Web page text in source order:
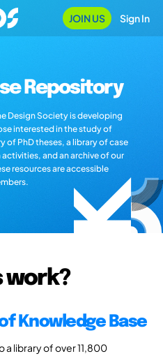
JOIN US Sign In
Repository
Design Society is developing
interested in the study of
of PhD theses, a library of case
and an archive of our
resources are accessible
work?
Knowledge Base
a library of over 11,800